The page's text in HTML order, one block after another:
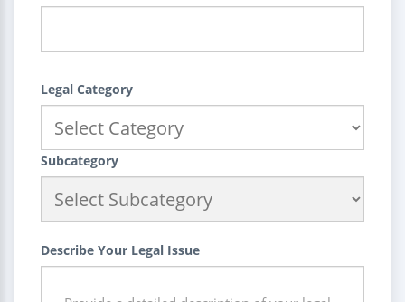
Legal Category
Subcategory
Describe Your Legal Issue